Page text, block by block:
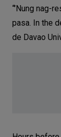
“’Nung nag-
pasa. In the
de Davao